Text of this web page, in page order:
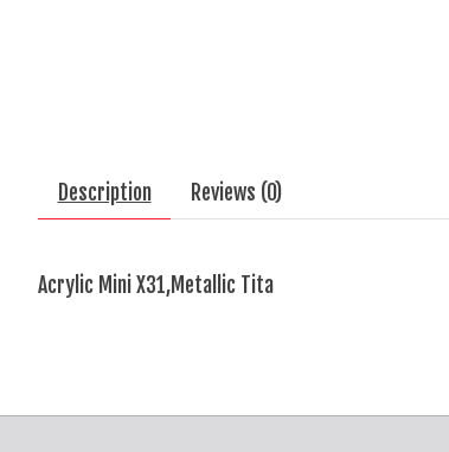
Description Reviews (0)
Acrylic Mini X31,Metallic Tita